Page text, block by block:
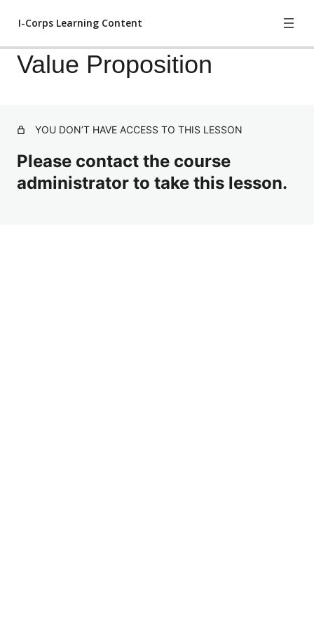
I-Corps Learning Content
Value Proposition
YOU DON’T HAVE ACCESS TO THIS LESSON
Please contact the course
administrator to take this lesson.
Business Model Canvas
Value Proposition
Finding Customers to Interview